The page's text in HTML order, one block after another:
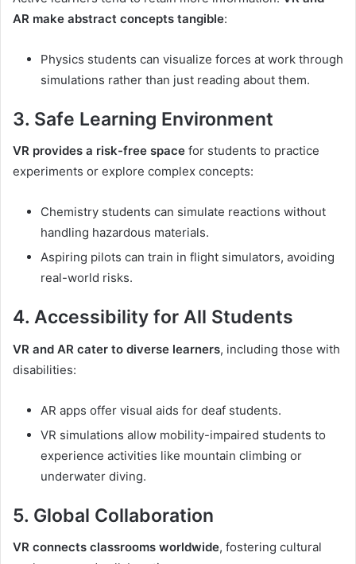
AR make abstract concepts tangible:
Physics students can visualize forces at work through
simulations rather than just reading about them.
3. Safe Learning Environment
VR provides a risk-free space for students to practice
experiments or explore complex concepts:
Chemistry students can simulate reactions without
handling hazardous materials.
Aspiring pilots can train in flight simulators, avoiding
real-world risks.
4. Accessibility for All Students
VR and AR cater to diverse learners, including those with
disabilities:
AR apps offer visual aids for deaf students.
VR simulations allow mobility-impaired students to
experience activities like mountain climbing or
underwater diving.
5. Global Collaboration
VR connects classrooms worldwide, fostering cultural